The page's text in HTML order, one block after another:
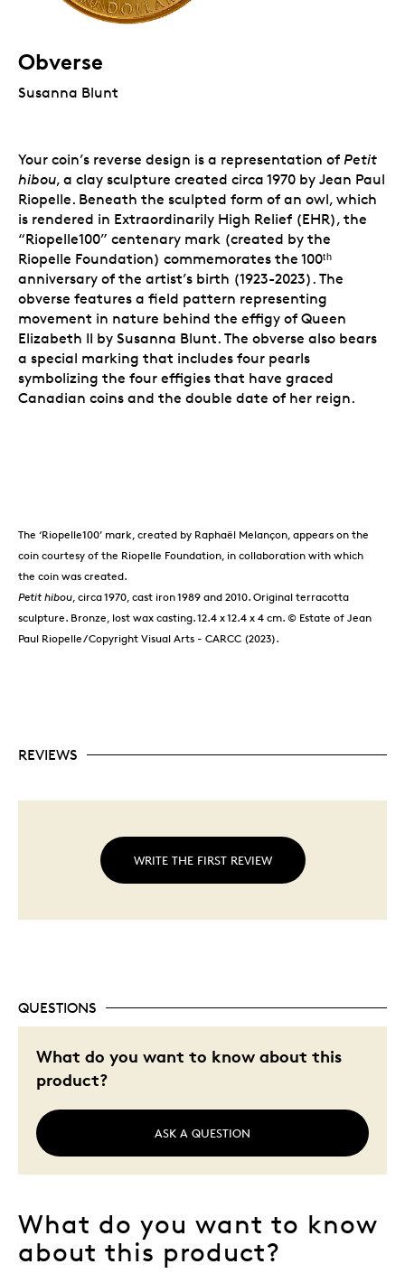
Obverse
Susanna Blunt
Your coin’s reverse design is a representation of Petit
hibou, a clay sculpture created circa 1970 by Jean Paul
Riopelle. Beneath the sculpted form of an owl, which
is rendered in Extraordinarily High Relief (EHR), the
“Riopelle100” centenary mark (created by the
Riopelle Foundation) commemorates the 100ᵗʰ
anniversary of the artist’s birth (1923-2023). The
obverse features a field pattern representing
movement in nature behind the effigy of Queen
Elizabeth II by Susanna Blunt. The obverse also bears
a special marking that includes four pearls
symbolizing the four effigies that have graced
Canadian coins and the double date of her reign.
The ‘Riopelle100’ mark, created by Raphaël Melançon, appears on the
coin courtesy of the Riopelle Foundation, in collaboration with which
the coin was created.
Petit hibou , circa 1970, cast iron 1989 and 2010. Original terracotta
sculpture. Bronze, lost wax casting. 12.4 x 12.4 x 4 cm. © Estate of Jean
Paul Riopelle / Copyright Visual Arts - CARCC (2023).
REVIEWS
WRITE THE FIRST REVIEW
QUESTIONS
What do you want to know about this
product?
ASK A QUESTION
What do you want to know
about this product?